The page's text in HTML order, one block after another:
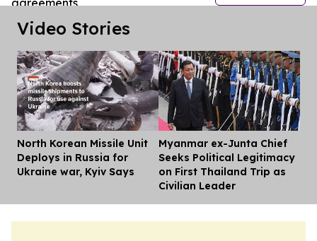
Video Stories
North Korean Missile Unit
Deploys in Russia for
Ukraine war, Kyiv Says
Myanmar ex-Junta Chief
Seeks Political Legitimacy
on First Thailand Trip as
Civilian Leader